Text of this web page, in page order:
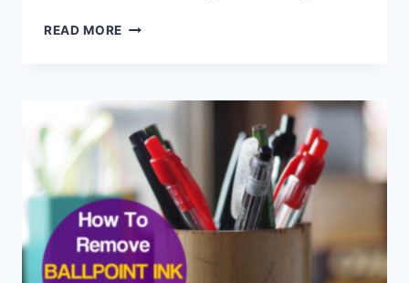
READ MORE DRY
YOUR
FURNITURE